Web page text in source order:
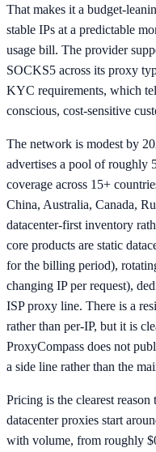
That makes it a budget-
stable IPs at a predictable
usage bill. The provider
SOCKS5 across its proxy
KYC requirements, which
conscious, cost-sensitive
The network is modest by
advertises a pool of roughly
coverage across 15+
China, Australia, Canada,
datacenter-first inventory
core products are static
for the billing period),
changing IP per request),
ISP proxy line. There is a
rather than per-IP, but it is
ProxyCompass does not
a side line rather than the
Pricing is the clearest
datacenter proxies start
with volume, from roughly